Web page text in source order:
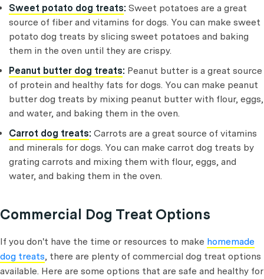
Sweet potato dog treats: Sweet potatoes are a great
source of fiber and vitamins for dogs. You can make sweet
potato dog treats by slicing sweet potatoes and baking
them in the oven until they are crispy.
Peanut butter dog treats: Peanut butter is a great source
of protein and healthy fats for dogs. You can make peanut
butter dog treats by mixing peanut butter with flour, eggs,
and water, and baking them in the oven.
Carrot dog treats: Carrots are a great source of vitamins
and minerals for dogs. You can make carrot dog treats by
grating carrots and mixing them with flour, eggs, and
water, and baking them in the oven.
Commercial Dog Treat Options
If you don't have the time or resources to make homemade
dog treats, there are plenty of commercial dog treat options
available. Here are some options that are safe and healthy for